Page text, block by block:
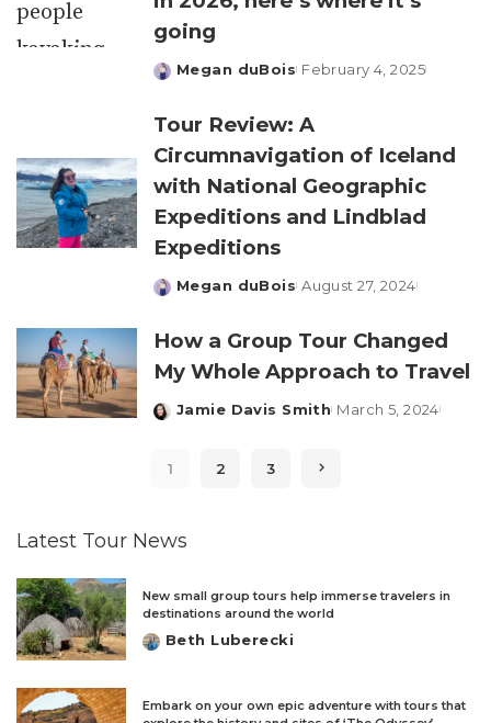
going
Posted
Megan duBois February 4, 2025
Tour Review: A
Circumnavigation of Iceland
with National Geographic
Expeditions and Lindblad
Expeditions
Posted
Megan duBois August 27, 2024
How a Group Tour Changed
My Whole Approach to Travel
Posted
Jamie Davis Smith March 5, 2024
1 2 3
Latest Tour News
New small group tours help immerse travelers in
destinations around the world
Posted
Beth Luberecki
Embark on your own epic adventure with tours that